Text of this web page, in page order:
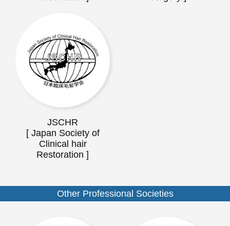
JSCHR
[ Japan Society of
Clinical hair
Restoration ]
Other Professional Societies